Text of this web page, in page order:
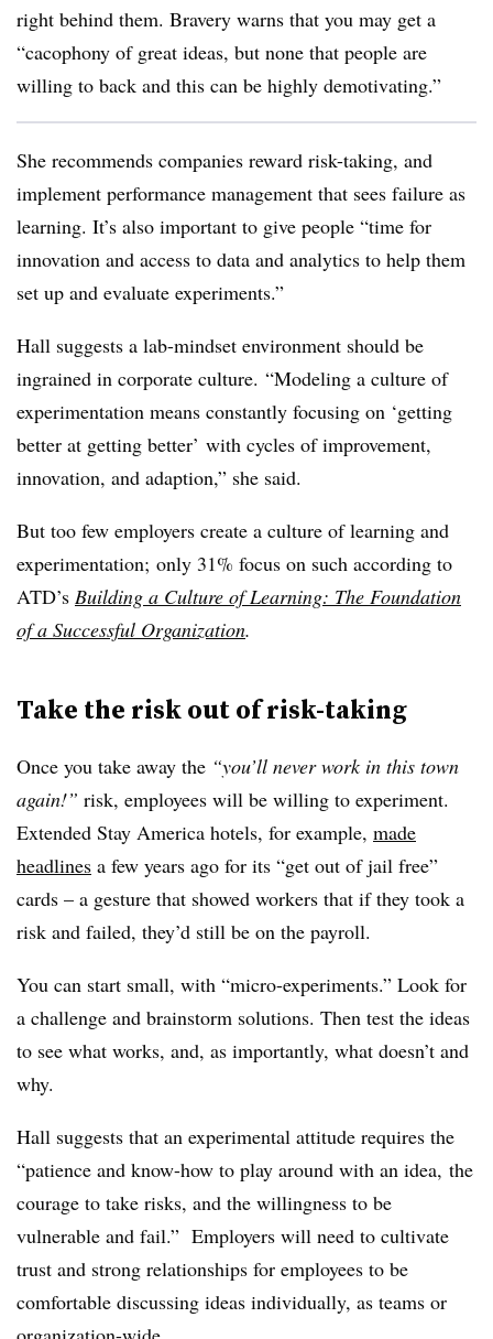
right behind them. Bravery warns that you may get a
“cacophony of great ideas, but none that people are
willing to back and this can be highly demotivating.”
She recommends companies reward risk-taking, and
implement performance management that sees failure as
learning. It’s also important to give people “time for
innovation and access to data and analytics to help them
set up and evaluate experiments.”
Hall suggests a lab-mindset environment should be
ingrained in corporate culture. “Modeling a culture of
experimentation means constantly focusing on ‘getting
better at getting better’ with cycles of improvement,
innovation, and adaption,” she said.
But too few employers create a culture of learning and
experimentation; only 31% focus on such according to
ATD’s Building a Culture of Learning: The Foundation
of a Successful Organization.
Take the risk out of risk-taking
Once you take away the “you’ll never work in this town
again!” risk, employees will be willing to experiment.
Extended Stay America hotels, for example, made
headlines a few years ago for its “get out of jail free”
cards – a gesture that showed workers that if they took a
risk and failed, they’d still be on the payroll.
You can start small, with “micro-experiments.” Look for
a challenge and brainstorm solutions. Then test the ideas
to see what works, and, as importantly, what doesn’t and
why.
Hall suggests that an experimental attitude requires the
“patience and know-how to play around with an idea, the
courage to take risks, and the willingness to be
vulnerable and fail.” Employers will need to cultivate
trust and strong relationships for employees to be
comfortable discussing ideas individually, as teams or